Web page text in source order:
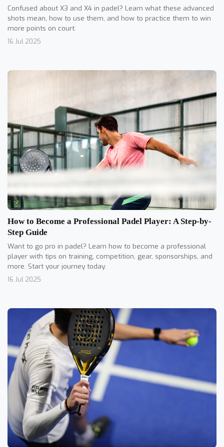
Confused about X3 and X4 in padel? Learn what these advanced
shots mean, how to use them, and how to practice them to win
more points on court.
16 Jul 2025
How to Become a Professional Padel Player: A Step-by-
Step Guide
Want to go pro in padel? Learn how to become a professional
player with tips on training, competition, gear, sponsorships, and
more. Start your journey today.
16 Jul 2025